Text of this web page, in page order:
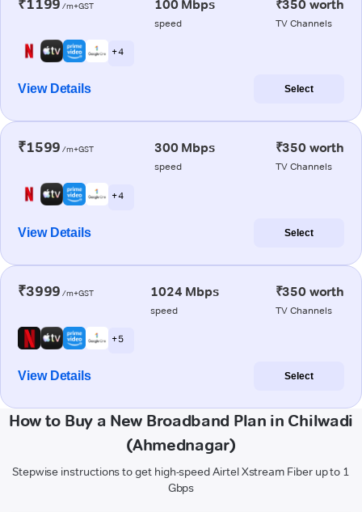
₹1199 /m+GST 100 Mbps
speed
₹350 worth
TV Channels
+ 4
View Details Select
₹1599 /m+GST 300 Mbps
speed
₹350 worth
TV Channels
+ 4
View Details Select
₹3999 /m+GST 1024 Mbps
speed
₹350 worth
TV Channels
+ 5
View Details Select
How to Buy a New Broadband Plan in Chilwadi
(Ahmednagar)
Stepwise instructions to get high-speed Airtel Xstream Fiber up to 1
Gbps